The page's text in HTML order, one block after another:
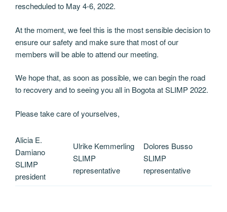
rescheduled to May 4-6, 2022.
At the moment, we feel this is the most sensible decision to
ensure our safety and make sure that most of our
members will be able to attend our meeting.
We hope that, as soon as possible, we can begin the road
to recovery and to seeing you all in Bogota at SLIMP 2022.
Please take care of yourselves,
Alicia E.
Damiano
SLIMP
president
Ulrike Kemmerling
SLIMP
representative
Dolores Busso
SLIMP
representative